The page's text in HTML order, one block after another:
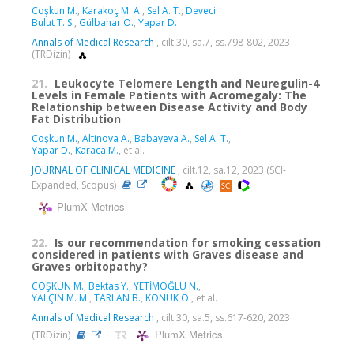
Coşkun M., Karakoç M. A., Sel A. T., Deveci
Bulut T. S., Gülbahar Ö., Yapar D.
Annals of Medical Research , cilt.30, sa.7, ss.798-802, 2023
(TRDizin)
21. Leukocyte Telomere Length and Neuregulin-4
Levels in Female Patients with Acromegaly: The
Relationship between Disease Activity and Body
Fat Distribution
Coşkun M., Altinova A., Babayeva A., Sel A. T.,
Yapar D., Karaca M., et al.
JOURNAL OF CLINICAL MEDICINE , cilt.12, sa.12, 2023 (SCI-
Expanded, Scopus)
PlumX Metrics
22. Is our recommendation for smoking cessation
considered in patients with Graves disease and
Graves orbitopathy?
COŞKUN M., Bektas Y., YETİMOĞLU N.,
YALÇIN M. M., TARLAN B., KONUK O., et al.
Annals of Medical Research , cilt.30, sa.5, ss.617-620, 2023
(TRDizin)
PlumX Metrics